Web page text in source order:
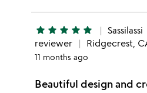
star star star star star Sassilassi
reviewer
Ridgecrest,
11 months ago
Beautiful design and